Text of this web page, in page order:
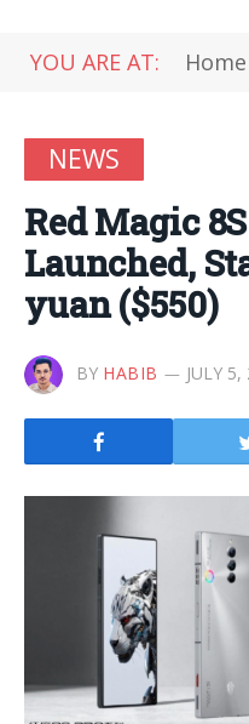
YOU ARE AT: Home
NEWS
Red Magic
Launched,
yuan ($550)
BY HABIB JULY 5,